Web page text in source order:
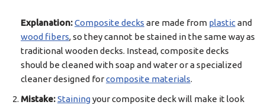
Explanation:Composite decks are made from plasticand
wood fibers, so they cannot be stained in the same way as
traditional wooden decks. Instead, composite decks
should be cleaned with soap and water or a specialized
cleaner designed forcomposite materials.
Mistake:Stainingyour composite deck will make it look